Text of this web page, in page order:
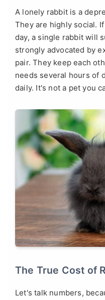
A lonely rabbit is a
They are highly social.
day, a single rabbit will
strongly advocated by
pair. They keep each
needs several hours of
daily. It's not a pet you
The True Cost of
Let's talk numbers,